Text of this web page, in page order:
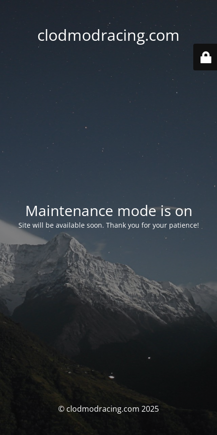
clodmodracing.com
Maintenance mode is on
Site will be available soon. Thank you for your patience!
© clodmodracing.com 2025